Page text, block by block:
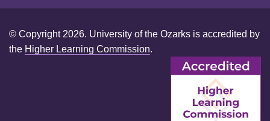
© Copyright 2026. University of the Ozarks is accredited by
the Higher Learning Commission.